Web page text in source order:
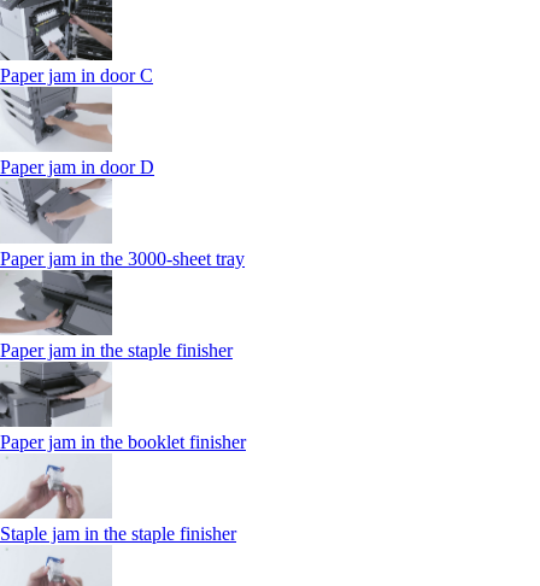
Paper jam in door C
Paper jam in door D
Paper jam in the 3000-sheet tray
Paper jam in the staple finisher
Paper jam in the booklet finisher
Staple jam in the staple finisher